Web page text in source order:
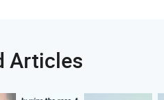
Articles